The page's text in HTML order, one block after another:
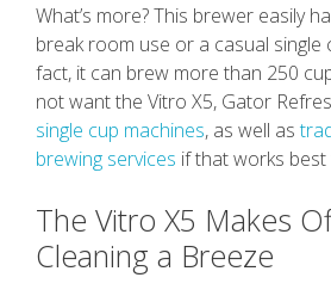
What’s more? This brewer easily
break room use or a casual single
fact, it can brew more than 250
not want the Vitro X5, Gator
single cup machines, as well as
brewing services if that works
The Vitro X5 Makes
Cleaning a Breeze